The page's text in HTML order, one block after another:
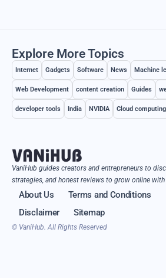
Explore More Topics
Internet Gadgets Software News Machine
Web Development content creation Guides
developer tools India NVIDIA Cloud computing
VaniHub guides creators and entrepreneurs to
strategies, and honest reviews to grow online with
About Us Terms and Conditions
Disclaimer
Sitemap
© VaniHub. All Rights Reserved